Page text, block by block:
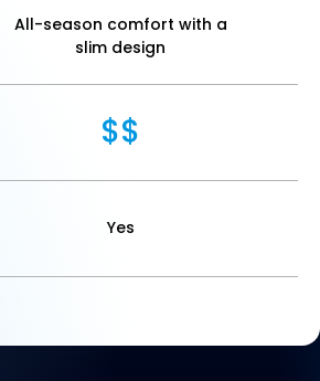
All-season comfort with a
slim design
$$
Yes